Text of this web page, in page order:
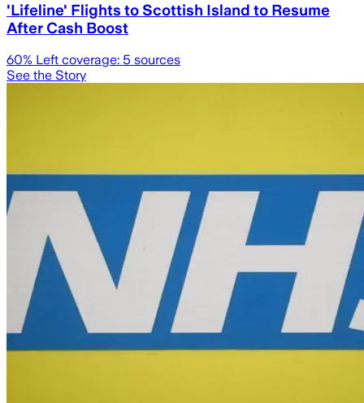
'Lifeline' Flights to Scottish Island to Resume
After Cash Boost
60% Left coverage: 5 sources
See the Story